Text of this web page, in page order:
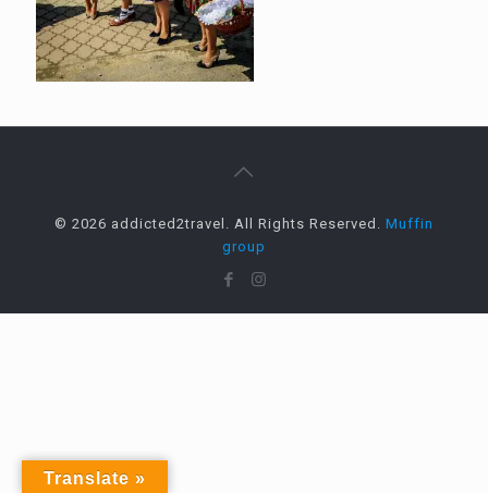
© 2026 addicted2travel. All Rights Reserved. Muffin
group
Translate »